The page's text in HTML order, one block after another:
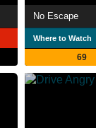
No Escape
Where to Watch
69